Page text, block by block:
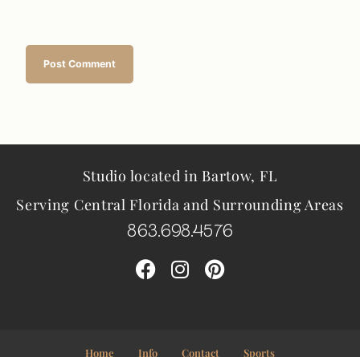
Studio located in Bartow, FL
Serving Central Florida and Surrounding Areas
863.698.4576
Home Info Contact Sports